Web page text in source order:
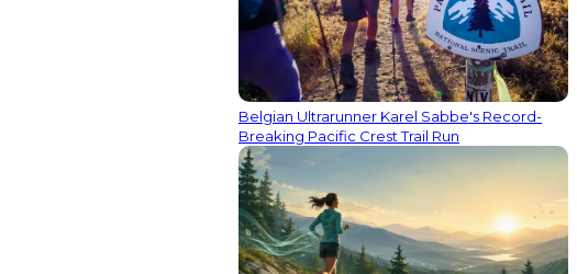
Belgian Ultrarunner Karel Sabbe's Record-
Breaking Pacific Crest Trail Run